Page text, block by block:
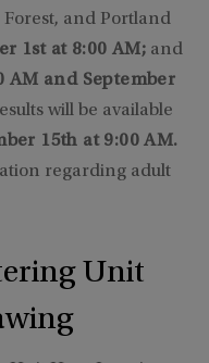
Forest, and Portland
1st at 8:00 AM;and
AM and September
will be available
15th at 9:00 AM.
regarding adult
Unit